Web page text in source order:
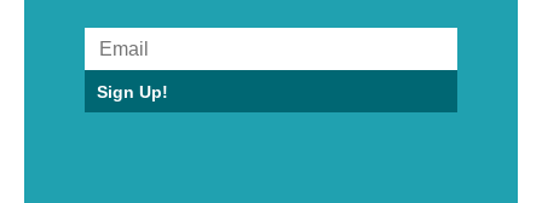
Sign Up!